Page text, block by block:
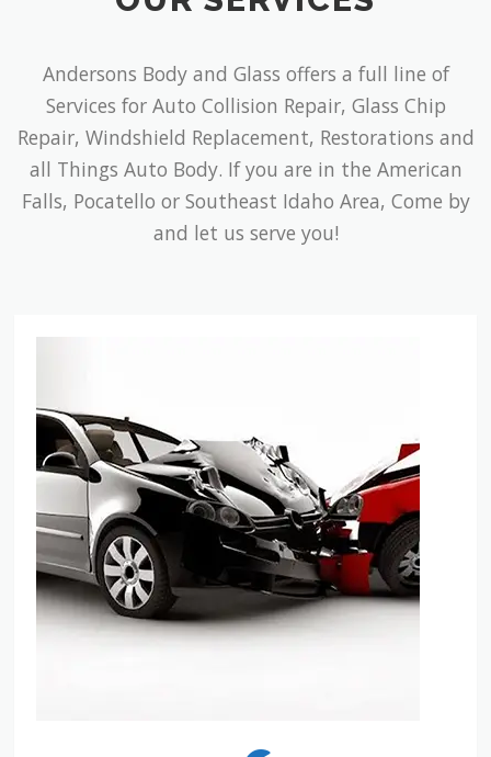
Repair, Windshield Replacement, Restorations and
all Things Auto Body. If you are in the American
Falls, Pocatello or Southeast Idaho Area, Come by
and let us serve you!